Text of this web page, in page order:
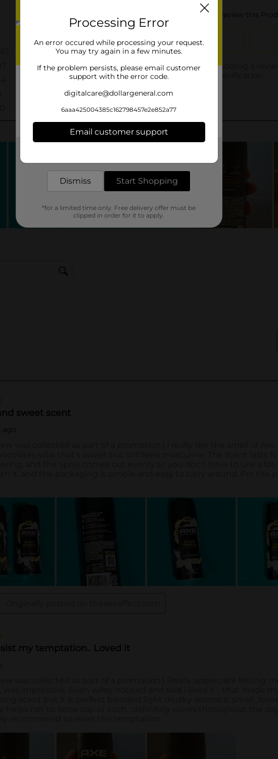
Processing Error
An error occured while processing your request.
You may try again in a few minutes.
If the problem persists, please email customer
support with the error code.
digitalcare@dollargeneral.com
6aaa425004385c162798457e2e852a77
Email customer support
Dismiss Start Shopping
*for a limited time only. Free delivery offer must be
clipped in order for it to apply.